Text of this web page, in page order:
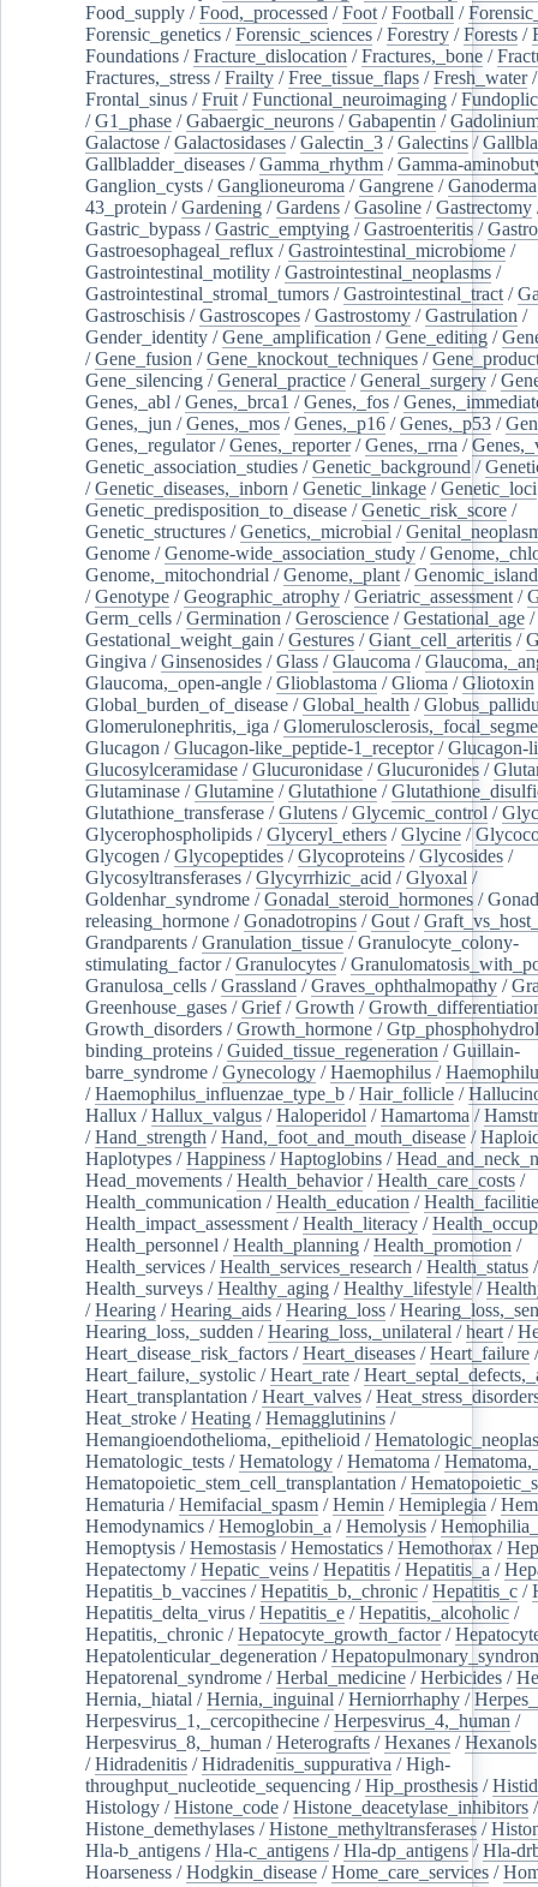
Food_supply /Food,_processed /Foot /Football /
Forensic_genetics /Forensic_sciences /Forestry /Forests /
Foundations /Fracture_dislocation /Fractures,_bone /
Fractures,_stress /Frailty /Free_tissue_flaps /Fresh_water/
Frontal_sinus /Fruit /Functional_neuroimaging /
/G1_phase /Gabaergic_neurons /Gabapentin /
Galactose /Galactosidases /Galectin_3 /Galectins /
Gallbladder_diseases /Gamma_rhythm /Gamma-
Ganglion_cysts /Ganglioneuroma /Gangrene /Ganoderma
43_protein /Gardening /Gardens /Gasoline /Gastrectomy
Gastric_bypass /Gastric_emptying /Gastroenteritis /
Gastroesophageal_reflux /Gastrointestinal_microbiome /
Gastrointestinal_motility /Gastrointestinal_neoplasms /
Gastrointestinal_stromal_tumors /Gastrointestinal_tract /
Gastroschisis /Gastroscopes /Gastrostomy /Gastrulation /
Gender_identity /Gene_amplification /Gene_editing /
/Gene_fusion /Gene_knockout_techniques /
Gene_silencing /General_practice /General_surgery /
Genes,_abl /Genes,_brca1 /Genes,_fos /
Genes,_jun /Genes,_mos /Genes,_p16 /Genes,_p53 /
Genes,_regulator/Genes,_reporter/Genes,_rrna /
Genetic_association_studies /Genetic_background /
/Genetic_diseases,_inborn /Genetic_linkage /Genetic_loci
Genetic_predisposition_to_disease /Genetic_risk_score /
Genetic_structures /Genetics,_microbial /
Genome /Genome-wide_association_study /
Genome,_mitochondrial /Genome,_plant /
/Genotype /Geographic_atrophy /Geriatric_assessment /
Germ_cells /Germination /Geroscience /Gestational_age /
Gestational_weight_gain /Gestures /Giant_cell_arteritis /
Gingiva /Ginsenosides /Glass /Glaucoma /
Glaucoma,_open-angle /Glioblastoma /Glioma /Gliotoxin
Global_burden_of_disease /Global_health /
Glomerulonephritis,_iga /
Glucagon /Glucagon-like_peptide-1_receptor/Glucagon-
Glucosylceramidase /Glucuronidase /Glucuronides /
Glutaminase /Glutamine /Glutathione /
Glutathione_transferase /Glutens /Glycemic_control /
Glycerophospholipids /Glyceryl_ethers /Glycine /
Glycogen /Glycopeptides /Glycoproteins /Glycosides /
Glycosyltransferases /Glycyrrhizic_acid /Glyoxal /
Goldenhar_syndrome /Gonadal_steroid_hormones /
releasing_hormone /Gonadotropins /Gout /
Grandparents /Granulation_tissue /Granulocyte_colony-
stimulating_factor/Granulocytes /
Granulosa_cells /Grassland /Graves_ophthalmopathy /
Greenhouse_gases /Grief/Growth /
Growth_disorders /Growth_hormone /
binding_proteins /Guided_tissue_regeneration /Guillain-
barre_syndrome /Gynecology /Haemophilus /
/Haemophilus_influenzae_type_b /Hair_follicle /
Hallux /Hallux_valgus /Haloperidol /Hamartoma /
/Hand_strength /Hand,_foot_and_mouth_disease /
Haplotypes /Happiness /Haptoglobins /
Head_movements /Health_behavior/Health_care_costs /
Health_communication /Health_education /
Health_impact_assessment /Health_literacy /
Health_personnel /Health_planning /Health_promotion /
Health_services /Health_services_research /Health_status /
Health_surveys /Healthy_aging /Healthy_lifestyle /
/Hearing /Hearing_aids /Hearing_loss /
Hearing_loss,_sudden /Hearing_loss,_unilateral /heart /
Heart_disease_risk_factors /Heart_diseases /Heart_failure /
Heart_failure,_systolic /Heart_rate /
Heart_transplantation /Heart_valves /
Heat_stroke /Heating /Hemagglutinins /
Hemangioendothelioma,_epithelioid /
Hematologic_tests /Hematology /Hematoma /
Hematopoietic_stem_cell_transplantation /
Hematuria /Hemifacial_spasm /Hemin /Hemiplegia /
Hemodynamics /Hemoglobin_a /Hemolysis /
Hemoptysis /Hemostasis /Hemostatics /Hemothorax /
Hepatectomy /Hepatic_veins /Hepatitis /Hepatitis_a /
Hepatitis_b_vaccines /Hepatitis_b,_chronic /Hepatitis_c /
Hepatitis_delta_virus /Hepatitis_e /Hepatitis,_alcoholic /
Hepatitis,_chronic /Hepatocyte_growth_factor/
Hepatolenticular_degeneration /
Hepatorenal_syndrome /Herbal_medicine /Herbicides /
Hernia,_hiatal /Hernia,_inguinal /Herniorrhaphy /
Herpesvirus_1,_cercopithecine /Herpesvirus_4,_human /
Herpesvirus_8,_human /Heterografts /Hexanes /Hexanols
/Hidradenitis /Hidradenitis_suppurativa /High-
throughput_nucleotide_sequencing /Hip_prosthesis /
Histology /Histone_code /Histone_deacetylase_inhibitors /
Histone_demethylases /Histone_methyltransferases /
Hla-b_antigens /Hla-c_antigens /Hla-dp_antigens /Hla-
Hoarseness /Hodgkin_disease /Home_care_services /